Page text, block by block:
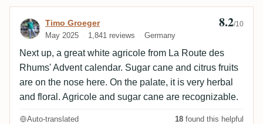
Review by Timo Groeger
Timo Groeger
May 2025 1,841 reviews Germany
8.2/10
Next up, a great white agricole from La Route des
Rhums' Advent calendar. Sugar cane and citrus fruits
are on the nose here. On the palate, it is very herbal
and floral. Agricole and sugar cane are recognizable.
Auto-translated 18 found this helpful